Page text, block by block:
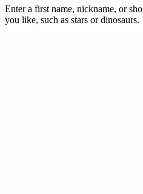
Enter a first name, nickname, or
you like, such as stars or dinosaurs.